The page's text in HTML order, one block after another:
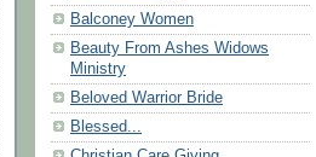
Balconey Women
Beauty From Ashes Widows
Ministry
Beloved Warrior Bride
Blessed...